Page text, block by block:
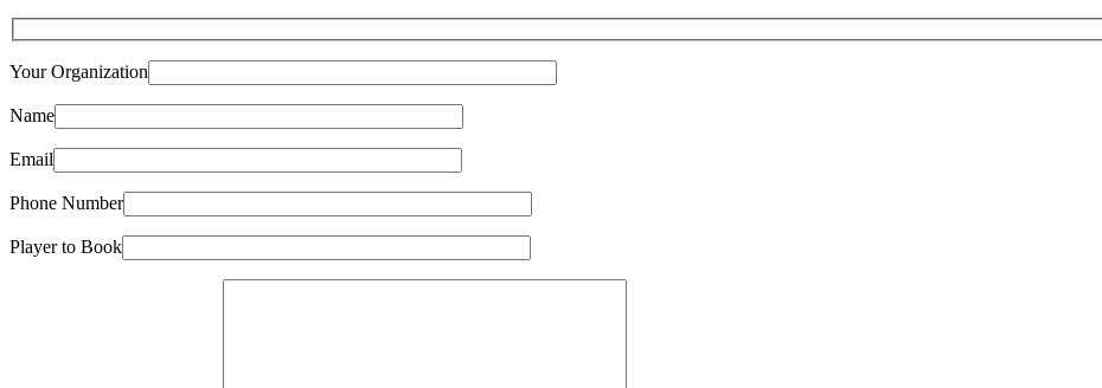
Your Organization
Name
Email
Phone Number
Player to Book